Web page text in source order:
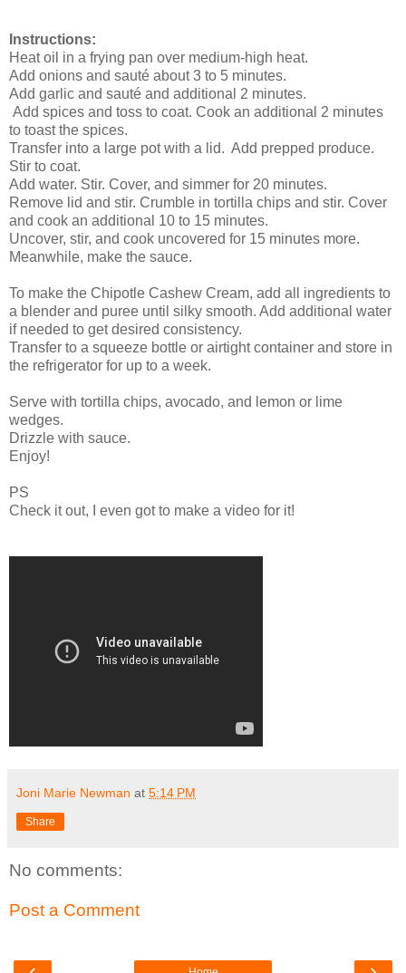
Instructions:
Heat oil in a frying pan over medium-high heat.
Add onions and sauté about 3 to 5 minutes.
Add garlic and sauté and additional 2 minutes.
Add spices and toss to coat. Cook an additional 2 minutes
to toast the spices.
Transfer into a large pot with a lid. Add prepped produce.
Stir to coat.
Add water. Stir. Cover, and simmer for 20 minutes.
Remove lid and stir. Crumble in tortilla chips and stir. Cover
and cook an additional 10 to 15 minutes.
Uncover, stir, and cook uncovered for 15 minutes more.
Meanwhile, make the sauce.
To make the Chipotle Cashew Cream, add all ingredients to
a blender and puree until silky smooth. Add additional water
if needed to get desired consistency.
Transfer to a squeeze bottle or airtight container and store in
the refrigerator for up to a week.
Serve with tortilla chips, avocado, and lemon or lime
wedges.
Drizzle with sauce.
Enjoy!
PS
Check it out, I even got to make a video for it!
Joni Marie Newman at 5:14 PM
Share
No comments:
Post a Comment